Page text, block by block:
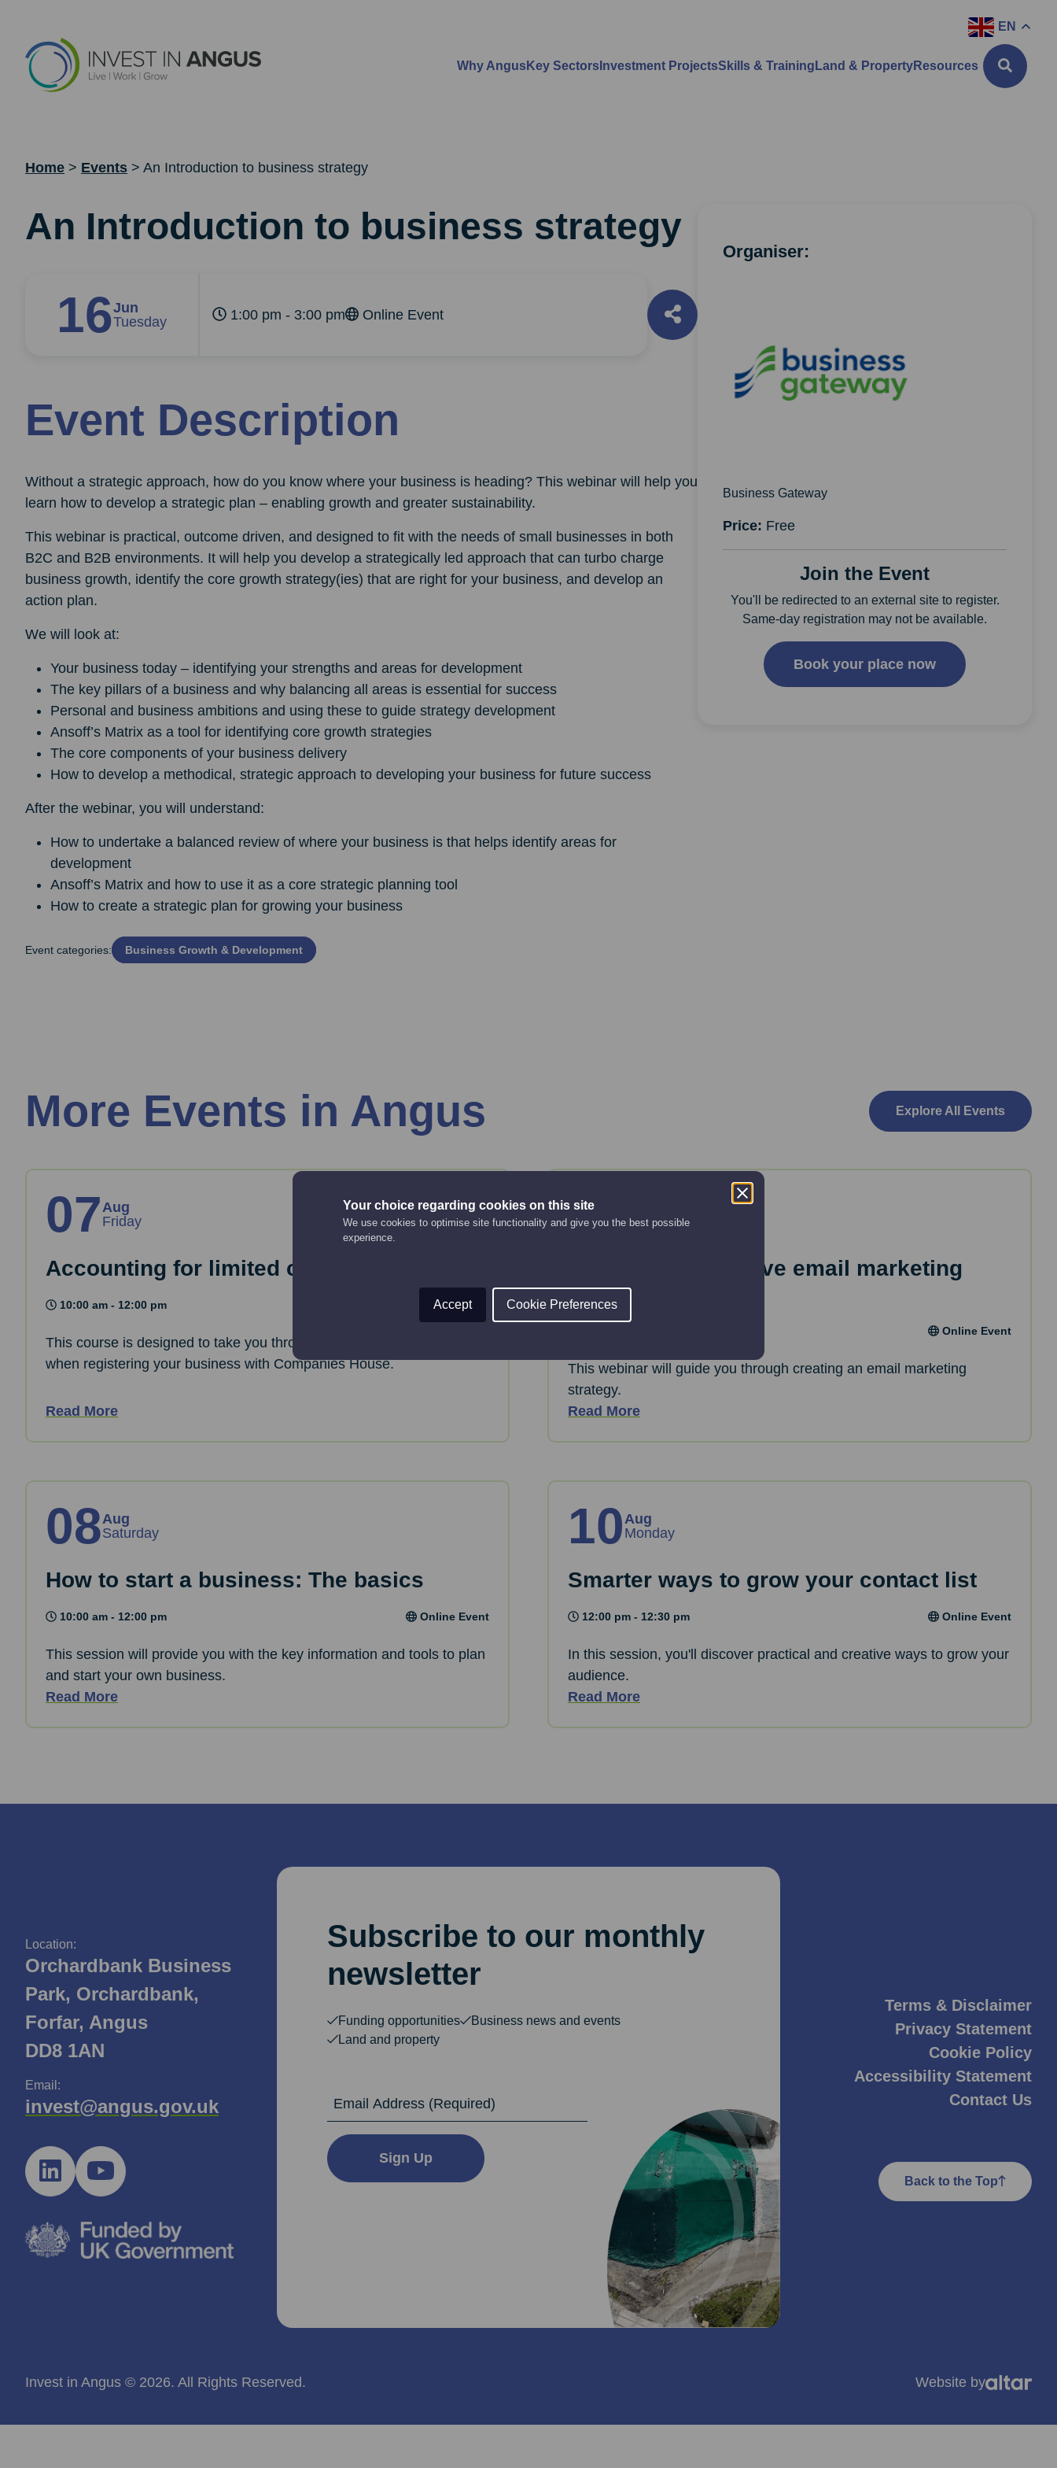
Your choice regarding cookies on this site
We use cookies to optimise site functionality and give you the best possible
experience.
Accept Cookie Preferences
EN
Why AngusKey Sectors Investment ProjectsSkills & Training Land & PropertyResources
Home > Events > An Introduction to business strategy
An Introduction to business strategy
16Jun
Tuesday
1:00 pm - 3:00 pm Online Event
Event Description
Without a strategic approach, how do you know where your business is heading? This webinar will help you
learn how to develop a strategic plan – enabling growth and greater sustainability.
This webinar is practical, outcome driven, and designed to fit with the needs of small businesses in both
B2C and B2B environments. It will help you develop a strategically led approach that can turbo charge
business growth, identify the core growth strategy(ies) that are right for your business, and develop an
action plan.
We will look at:
Your business today – identifying your strengths and areas for development
The key pillars of a business and why balancing all areas is essential for success
Personal and business ambitions and using these to guide strategy development
Ansoff’s Matrix as a tool for identifying core growth strategies
The core components of your business delivery
How to develop a methodical, strategic approach to developing your business for future success
After the webinar, you will understand:
How to undertake a balanced review of where your business is that helps identify areas for
development
Ansoff’s Matrix and how to use it as a core strategic planning tool
How to create a strategic plan for growing your business
Event categories: Business Growth & Development
Organiser:
Business Gateway
Price: Free
Join the Event
You'll be redirected to an external site to register.
Same-day registration may not be available.
Book your place now
More Events in Angus Explore All Events
07Aug
Friday
Accounting for limited companies
10:00 am - 12:00 pm Online Event
This course is designed to take you through the key considerations
when registering your business with Companies House.
Read More
07Friday
Creating an effective email marketing
strategy
Online Event
This webinar will guide you through creating an email marketing
strategy.
Read More
08Aug
Saturday
How to start a business: The basics
10:00 am - 12:00 pm Online Event
This session will provide you with the key information and tools to plan
and start your own business.
Read More
10Aug
Monday
Smarter ways to grow your contact list
12:00 pm - 12:30 pm Online Event
In this session, you'll discover practical and creative ways to grow your
audience.
Read More
Location:
Orchardbank Business
Park, Orchardbank,
Forfar, Angus
DD8 1AN
Email:
invest@angus.gov.uk
Subscribe to our monthly
newsletter
Funding opportunities
Business news and events
Land and property
Sign Up
Terms & Disclaimer
Privacy Statement
Cookie Policy
Accessibility Statement
Contact Us
Back to the Top
Invest in Angus © 2026. All Rights Reserved. Website by